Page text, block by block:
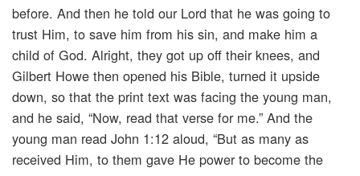
before. And then he told our Lord that he was going to
trust Him, to save him from his sin, and make him a
child of God. Alright, they got up off their knees, and
Gilbert Howe then opened his Bible, turned it upside
down, so that the print text was facing the young man,
and he said, “Now, read that verse for me.” And the
young man read John 1:12 aloud, “But as many as
received Him, to them gave He power to become the